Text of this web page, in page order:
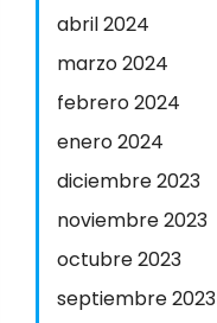
abril 2024
marzo 2024
febrero 2024
enero 2024
diciembre 2023
noviembre 2023
octubre 2023
septiembre 2023